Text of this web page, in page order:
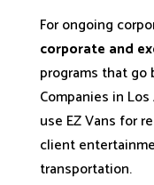
For ongoing
corporate and
programs that
Companies in
use EZ Vans for
client
transportation.